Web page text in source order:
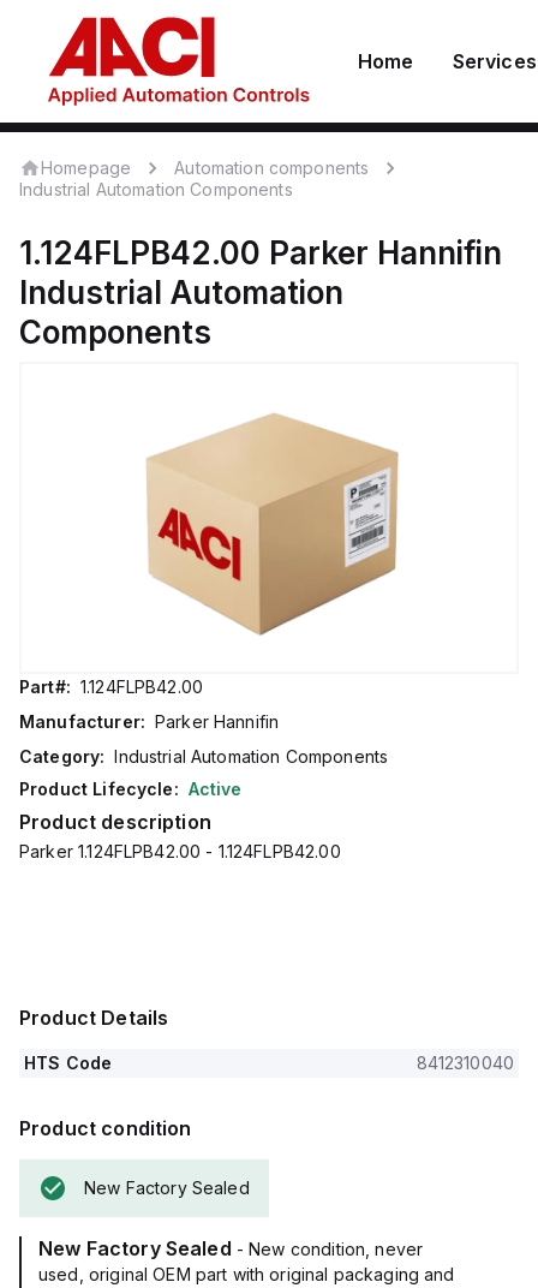
Home Services
Homepage
Automation components
Industrial Automation Components
1.124FLPB42.00 Parker Hannifin
Industrial Automation
Components
Part#: 1.124FLPB42.00
Manufacturer: Parker Hannifin
Category: Industrial Automation Components
Product Lifecycle: Active
Product description
Parker 1.124FLPB42.00 - 1.124FLPB42.00
Product Details
HTS Code 8412310040
Product condition
New Factory Sealed
New Factory Sealed - New condition, never
used, original OEM part with original packaging and